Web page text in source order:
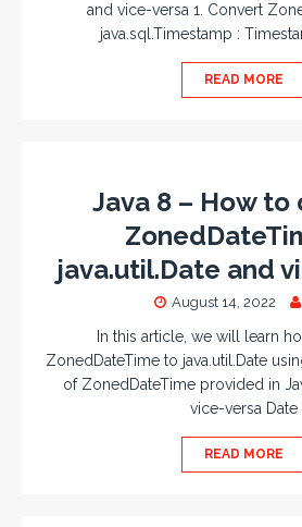
and vice-versa 1. Convert
java.sql.Timestamp :
READ MORE
Java 8 – How to
java.util.Date and
August 14, 2022
In this article, we will learn
ZonedDateTime to java.util.Date
of ZonedDateTime provided in
vice-versa Date
READ MORE